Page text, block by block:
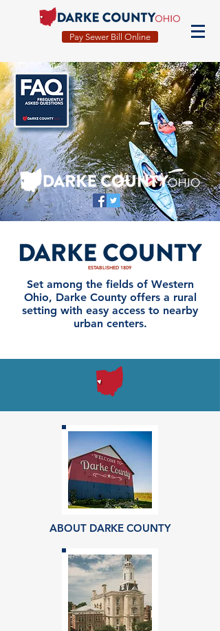
Pay Sewer Bill Online
ESTABLISHED 1809
Set among the fields of Western
Ohio, Darke County offers a rural
setting with easy access to nearby
urban centers.
ABOUT DARKE COUNTY